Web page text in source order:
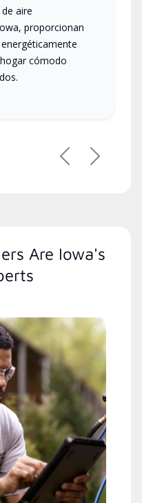
aire
proporcionan
cómodo
PreviousNext
Are Iowa's